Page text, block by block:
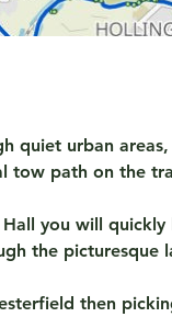
quiet urban
tow path on the
you will
the picturesque
then